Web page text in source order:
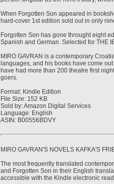
When Forgotten Son appeared in
hard-cover 1st edition sold out in only
Forgotten Son has gone throught eight
Spanish and German. Selected for THE
MIRO GAVRAN is a contemporary
languages, and his books have come
have had more than 200 theatre first
goers.
Format: Kindle Edition
File Size: 152 KB
Sold by: Amazon Digital Services
Language: English
ASIN: B00556BDVY
MIRO GAVRAN'S NOVELS KAFKA'S
The most frequently translated
and Forgotten Son in their English
accessible with the Kindle electronic